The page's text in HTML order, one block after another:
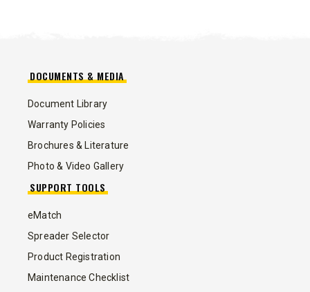
DOCUMENTS & MEDIA
Document Library
Warranty Policies
Brochures & Literature
Photo & Video Gallery
SUPPORT TOOLS
eMatch
Spreader Selector
Product Registration
Maintenance Checklist